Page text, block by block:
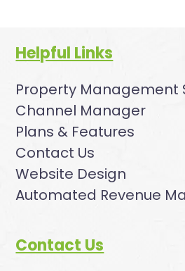
Helpful Links
Property Management
Channel Manager
Plans & Features
Contact Us
Website Design
Automated Revenue
Contact Us